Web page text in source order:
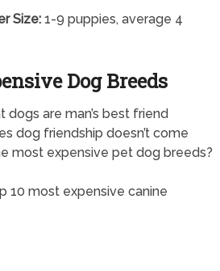
Size:1-9 puppies, average 4
Dog Breeds
dogs are man’s best friend
dog friendship doesn’t come
most expensive pet dog breeds?
10 most expensive canine